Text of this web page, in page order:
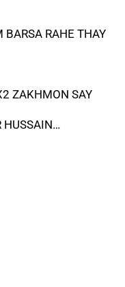
BARSA RAHE THAY
ZAKHMON SAY
HUSSAIN…